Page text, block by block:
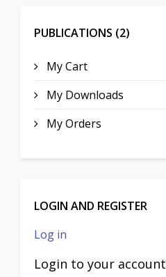
PUBLICATIONS (2)
My Cart
My Downloads
My Orders
LOGIN AND REGISTER
Log in
Login to your account